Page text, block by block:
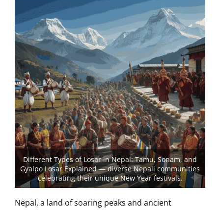
Different Types of Losar in Nepal: Tamu, Sonam, and
Gyalpo Losar Explained — diverse Nepali communities
celebrating their unique New Year festivals.
Nepal, a land of soaring peaks and ancient